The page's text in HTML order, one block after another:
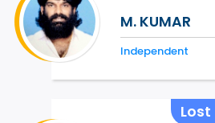
M. KUMAR
Independent
Lost